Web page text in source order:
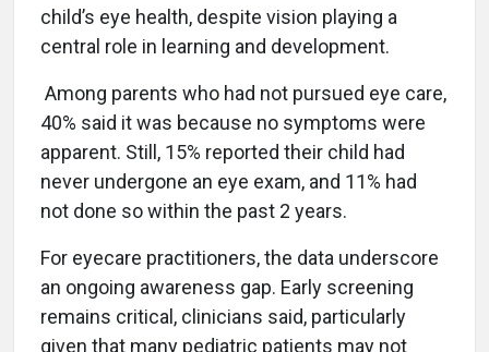
child’s eye health, despite vision playing a
central role in learning and development.
Among parents who had not pursued eye care,
40% said it was because no symptoms were
apparent. Still, 15% reported their child had
never undergone an eye exam, and 11% had
not done so within the past 2 years.
For eyecare practitioners, the data underscore
an ongoing awareness gap. Early screening
remains critical, clinicians said, particularly
given that many pediatric patients may not